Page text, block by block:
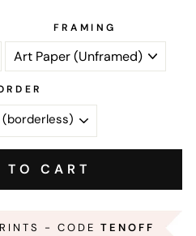
FRAMING
CART
- CODE TENOFF